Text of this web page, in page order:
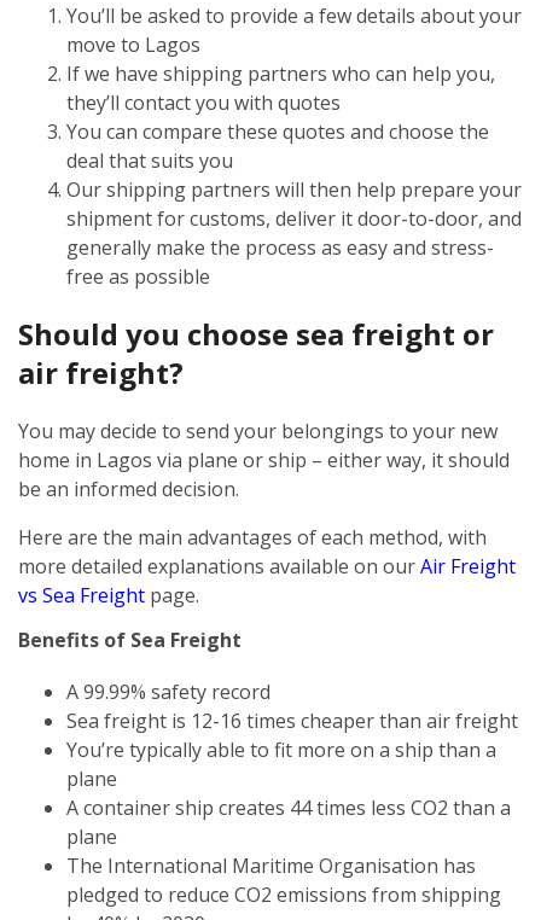
You’ll be asked to provide a few details about your
move to Lagos
If we have shipping partners who can help you,
they’ll contact you with quotes
You can compare these quotes and choose the
deal that suits you
Our shipping partners will then help prepare your
shipment for customs, deliver it door-to-door, and
generally make the process as easy and stress-
free as possible
Should you choose sea freight or
air freight?
You may decide to send your belongings to your new
home in Lagos via plane or ship – either way, it should
be an informed decision.
Here are the main advantages of each method, with
more detailed explanations available on ourAir Freight
vs Sea Freight page.
Benefits of Sea Freight
A 99.99% safety record
Sea freight is 12-16 times cheaper than air freight
You’re typically able to fit more on a ship than a
plane
A container ship creates 44 times less CO2 than a
plane
The International Maritime Organisation has
pledged to reduce CO2 emissions from shipping